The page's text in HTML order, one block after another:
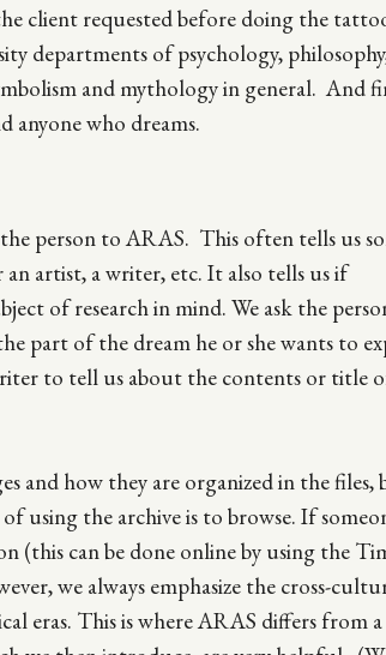
client requested before doing the
departments of psychology,
and mythology in general. And
anyone who dreams.
person to ARAS. This often tells us
artist, a writer, etc. It also tells us if
of research in mind. We ask the
part of the dream he or she wants to
to tell us about the contents or title
and how they are organized in the
using the archive is to browse. If
(this can be done online by using the
we always emphasize the cross-
eras. This is where ARAS differs